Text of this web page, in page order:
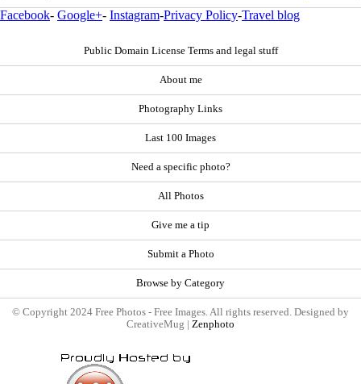
Facebook- Google+- Instagram-Privacy Policy-Travel blog
Public Domain License Terms and legal stuff
About me
Photography Links
Last 100 Images
Need a specific photo?
All Photos
Give me a tip
Submit a Photo
Browse by Category
© Copyright 2024 Free Photos - Free Images. All rights reserved. Designed by
CreativeMug | Zenphoto